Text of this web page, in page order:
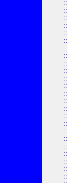
::
::
::
::
::
::
::
::
::
::
::
::
::
::
::
::
::
::
::
::
::
::
::
::